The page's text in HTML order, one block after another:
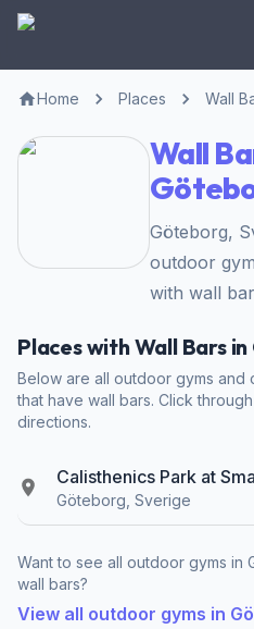
Home Places Wall
Wall
Göteborg,
outdoor
with wall
Places with Wall Bars
Below are all outdoor gyms and
that have wall bars. Click
directions.
Calisthenics Park at
Göteborg, Sverige
Want to see all outdoor gyms in
wall bars?
View all outdoor gyms in